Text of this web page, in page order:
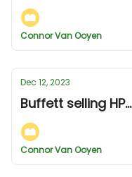
Connor Van Ooyen
Dec 12, 2023
Buffett selling HP...
Connor Van Ooyen